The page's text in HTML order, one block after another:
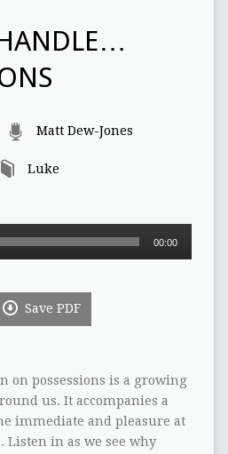
Matt Dew-Jones
Luke
00:00
Save PDF
on possessions is a growing
us. It accompanies a
immediate and pleasure at
Listen in as we see why